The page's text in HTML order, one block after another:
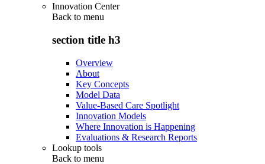
Innovation Center
Back to menu
section title h3
Overview
About
Key Concepts
Model Data
Value-Based Care Spotlight
Innovation Models
Where Innovation is Happening
Evaluations & Research Reports
Lookup tools
Back to menu